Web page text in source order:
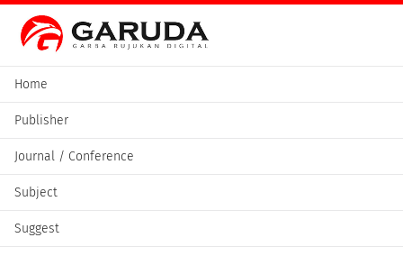
Home
Publisher
Journal / Conference
Subject
Suggest